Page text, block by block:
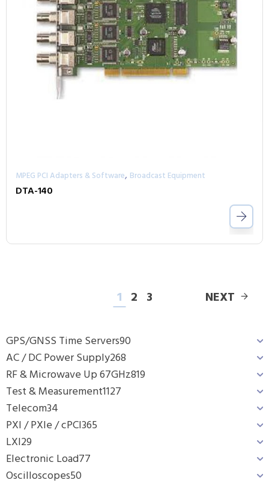
GPS/GNSS Time Servers90
AC / DC Power Supply268
RF & Microwave Up 67GHz819
Test & Measurement1127
Telecom34
PXI / PXIe / cPCI365
LXI29
Electronic Load77
Oscilloscopes50
MPEG PCI Adapters & Software, Broadcast Equipment
DTA-140
1 2 3 NEXT